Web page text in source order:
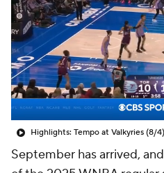
Highlights: Tempo at Valkyries (8/4)
September has arrived,